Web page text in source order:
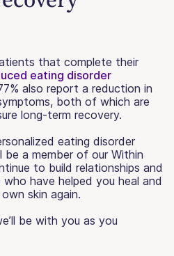
that complete their
eating disorder
also report a reduction in
both of which are
long-term recovery.
eating disorder
be a member of our Within
to build relationships and
have helped you heal and
skin again.
be with you as you